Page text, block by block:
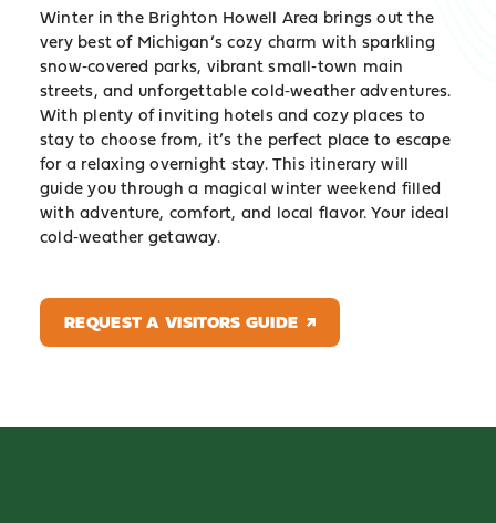
Winter in the Brighton Howell Area brings out the
very best of Michigan’s cozy charm with sparkling
snow‑covered parks, vibrant small‑town main
streets, and unforgettable cold‑weather adventures.
With plenty of inviting hotels and cozy places to
stay to choose from, it’s the perfect place to escape
for a relaxing overnight stay. This itinerary will
guide you through a magical winter weekend filled
with adventure, comfort, and local flavor. Your ideal
cold‑weather getaway.
REQUEST A VISITORS GUIDE